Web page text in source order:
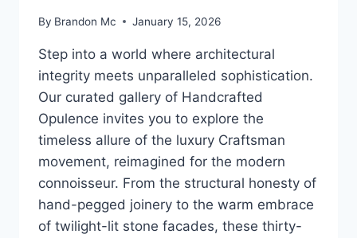
By Brandon Mc January 15, 2026
Step into a world where architectural
integrity meets unparalleled sophistication.
Our curated gallery of Handcrafted
Opulence invites you to explore the
timeless allure of the luxury Craftsman
movement, reimagined for the modern
connoisseur. From the structural honesty of
hand-pegged joinery to the warm embrace
of twilight-lit stone facades, these thirty-